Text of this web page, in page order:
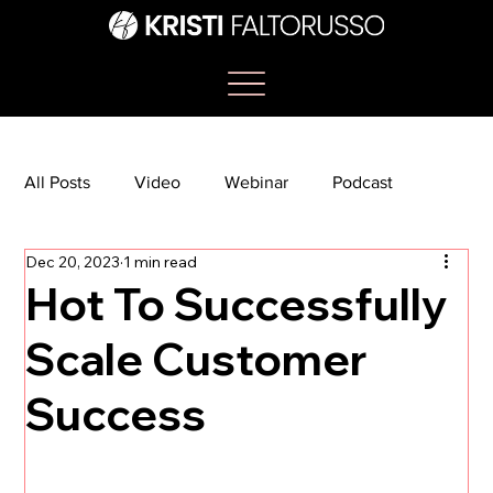
All Posts Video Webinar Podcast
Bootcamp Article
TikTok The Journey Newsletter
Hot To Successfully
Scale Customer
Success
Dec 20, 2023 1 min read